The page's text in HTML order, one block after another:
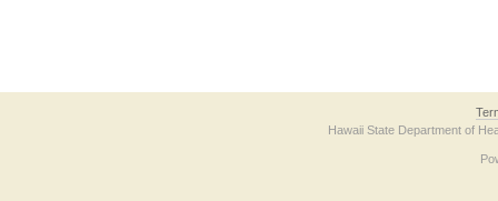
Hawaii State Department of